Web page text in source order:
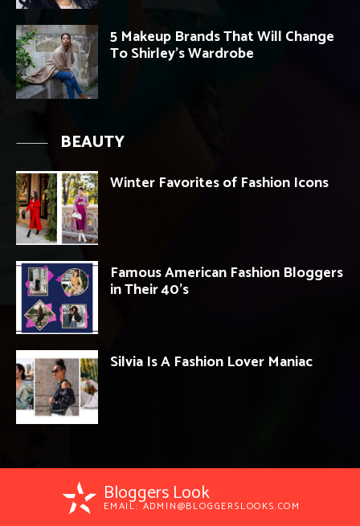
5 Makeup Brands That Will Change
To Shirley’s Wardrobe
BEAUTY
Winter Favorites of Fashion Icons
Famous American Fashion Bloggers
in Their 40’s
Silvia Is A Fashion Lover Maniac
Bloggers Look
EMAIL:ADMIN@BLOGGERSLOOKS.COM